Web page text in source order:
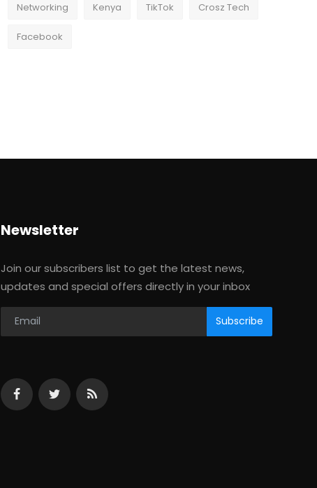
Networking Kenya TikTok Crosz Tech
Facebook
Newsletter
Join our subscribers list to get the latest news,
updates and special offers directly in your inbox
Subscribe